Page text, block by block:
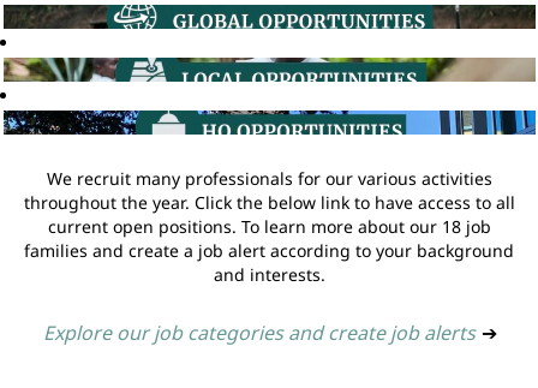
We recruit many professionals for our various activities
throughout the year. Click the below link to have access to all
current open positions. To learn more about our 18 job
families and create a job alert according to your background
and interests.
Explore our job categories and create job alerts ➔